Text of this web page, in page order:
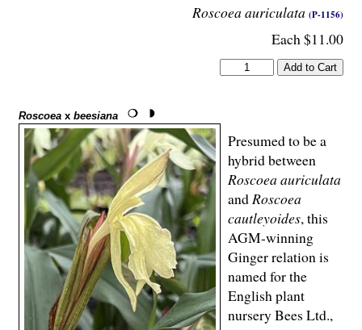
Roscoea auriculata (P-1156)
Each $11.00
Roscoea x beesiana
Presumed to be a
hybrid between
Roscoea auriculata
and Roscoea
cautleyoides, this
AGM-winning
Ginger relation is
named for the
English plant
nursery Bees Ltd.,